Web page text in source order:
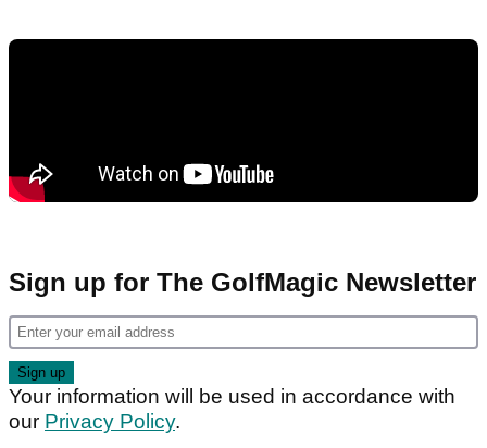
Sign up for The GolfMagic Newsletter
Your information will be used in accordance with
our Privacy Policy.